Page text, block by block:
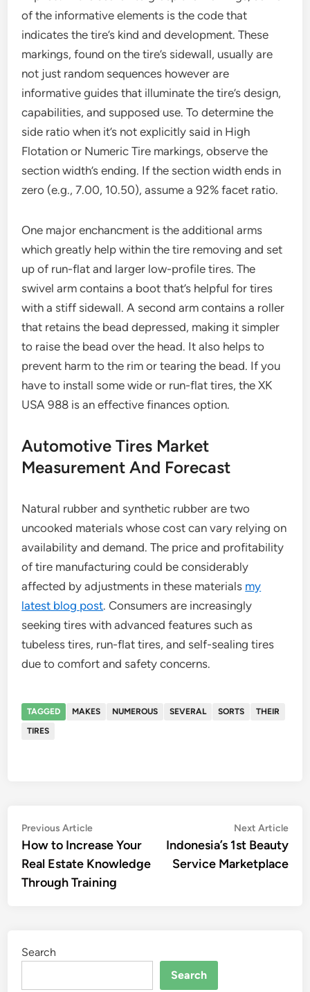
of the informative elements is the code that
indicates the tire’s kind and development. These
markings, found on the tire’s sidewall, usually are
not just random sequences however are
informative guides that illuminate the tire’s design,
capabilities, and supposed use. To determine the
side ratio when it’s not explicitly said in High
Flotation or Numeric Tire markings, observe the
section width’s ending. If the section width ends in
zero (e.g., 7.00, 10.50), assume a 92% facet ratio.
One major enchancment is the additional arms
which greatly help within the tire removing and set
up of run-flat and larger low-profile tires. The
swivel arm contains a boot that’s helpful for tires
with a stiff sidewall. A second arm contains a roller
that retains the bead depressed, making it simpler
to raise the bead over the head. It also helps to
prevent harm to the rim or tearing the bead. If you
have to install some wide or run-flat tires, the XK
USA 988 is an effective finances option.
Automotive Tires Market
Measurement And Forecast
Natural rubber and synthetic rubber are two
uncooked materials whose cost can vary relying on
availability and demand. The price and profitability
of tire manufacturing could be considerably
affected by adjustments in these materials my
latest blog post. Consumers are increasingly
seeking tires with advanced features such as
tubeless tires, run-flat tires, and self-sealing tires
due to comfort and safety concerns.
TAGGED MAKES NUMEROUS SEVERAL SORTS
THEIR
TIRES
Post
navigation
Previous ArticlePrevious
article:
How to Increase Your
Real Estate Knowledge
Through Training
Next Article
Indonesia’s 1st Beauty
Service Marketplace
Search
Search